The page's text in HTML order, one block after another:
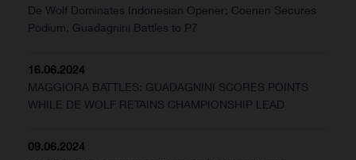
De Wolf Dominates Indonesian Opener; Coenen Secures
Podium, Guadagnini Battles to P7
16.06.2024
MAGGIORA BATTLES: GUADAGNINI SCORES POINTS
WHILE DE WOLF RETAINS CHAMPIONSHIP LEAD
09.06.2024